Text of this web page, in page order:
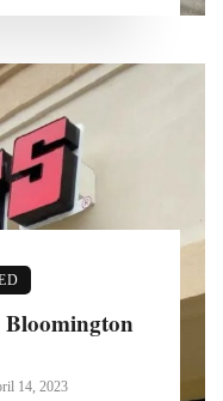
Bloomington
14, 2023